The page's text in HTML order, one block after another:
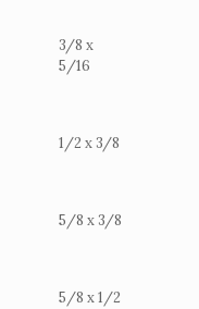
3/8 x
5/16
1/2 x 3/8
5/8 x 3/8
5/8 x 1/2